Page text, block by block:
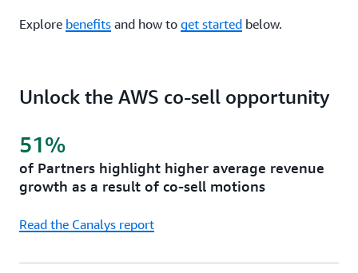
Explore benefits and how to get started below.
Unlock the AWS co-sell opportunity
of Partners highlight higher average revenue
growth as a result of co-sell motions
51%
Read the Canalys report